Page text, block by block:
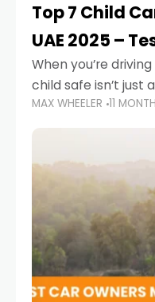
Top 7 Child
UAE 2025 –
When you’re
child safe isn’t just
it’s also a legal
campaigns and
MAX WHEELER 11